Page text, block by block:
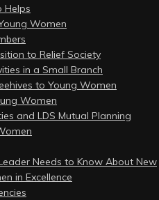
Helps
Women
to Relief Society
in a Small Branch
to Young Women
Women
and LDS Mutual Planning
Needs to Know About New
in Excellence